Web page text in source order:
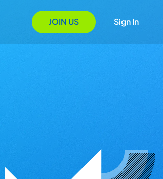
JOIN US Sign In